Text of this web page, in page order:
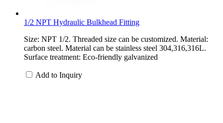
1/2 NPT Hydraulic Bulkhead Fitting
Size: NPT 1/2. Threaded size can be customized. Material:
carbon steel. Material can be stainless steel 304,316,316L.
Surface treatment: Eco-friendly galvanized
Add to Inquiry